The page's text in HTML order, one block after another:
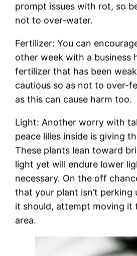
prompt issues with rot, so
not to over-water.
Fertilizer: You can
other week with a business
fertilizer that has been
cautious so as not to over-
as this can cause harm too.
Light: Another worry with
peace lilies inside is giving
These plants lean toward
light yet will endure lower
necessary. On the off
that your plant isn’t perking
it should, attempt moving it
area.